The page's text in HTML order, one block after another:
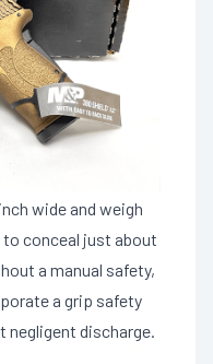
wide and weigh
to conceal just about
a manual safety,
a grip safety
negligent discharge.